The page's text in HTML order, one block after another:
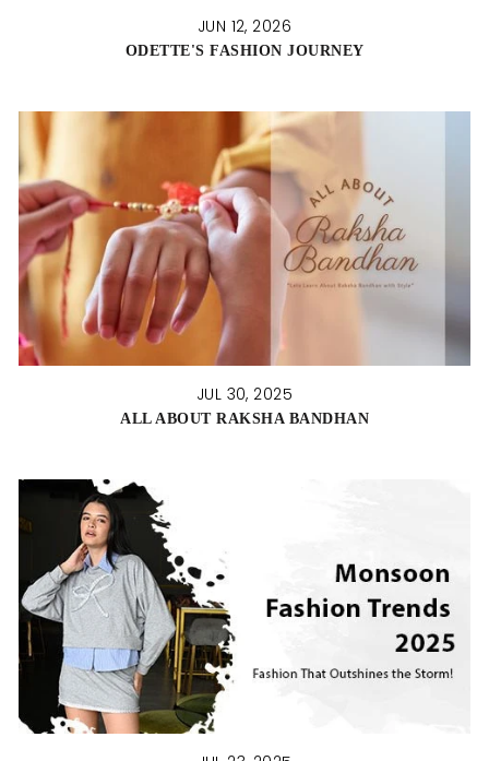
JUN 12, 2026
ODETTE'S FASHION JOURNEY
JUL 30, 2025
ALL ABOUT RAKSHA BANDHAN